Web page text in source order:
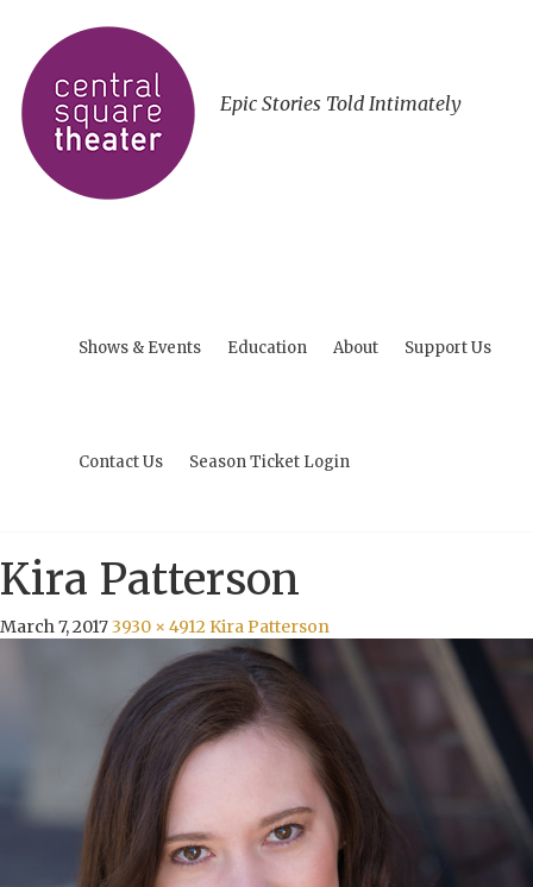
Epic Stories Told Intimately
Shows & Events Education About Support Us
Contact Us Season Ticket Login
Kira Patterson
March 7, 20173930 × 4912Kira Patterson